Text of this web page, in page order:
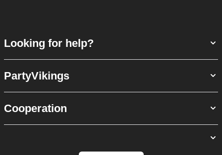
Looking for help?
PartyVikings
Cooperation